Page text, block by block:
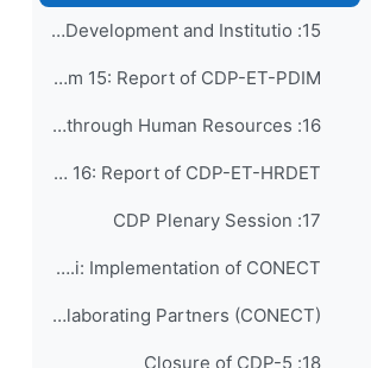
15: Findings on Policy Development and Institutio...
Agenda Item 15: Report of CDP-ET-PDIM
16: Capacity Development through Human Resources ...
Agenda Item 16: Report of CDP-ET-HRDET
17: CDP Plenary Session
Agenda Item 17.i: Implementation of CONECT
EC-75-d03-4(1) Consortium of WMO ETR Collaborating Partners (CONECT)
18: Closure of CDP-5